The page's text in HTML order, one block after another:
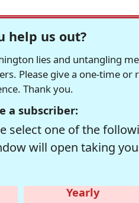
help us out?
lies and untangling
Please give a one-time
Thank you.
a subscriber:
select one of the
will open taking
Yearly